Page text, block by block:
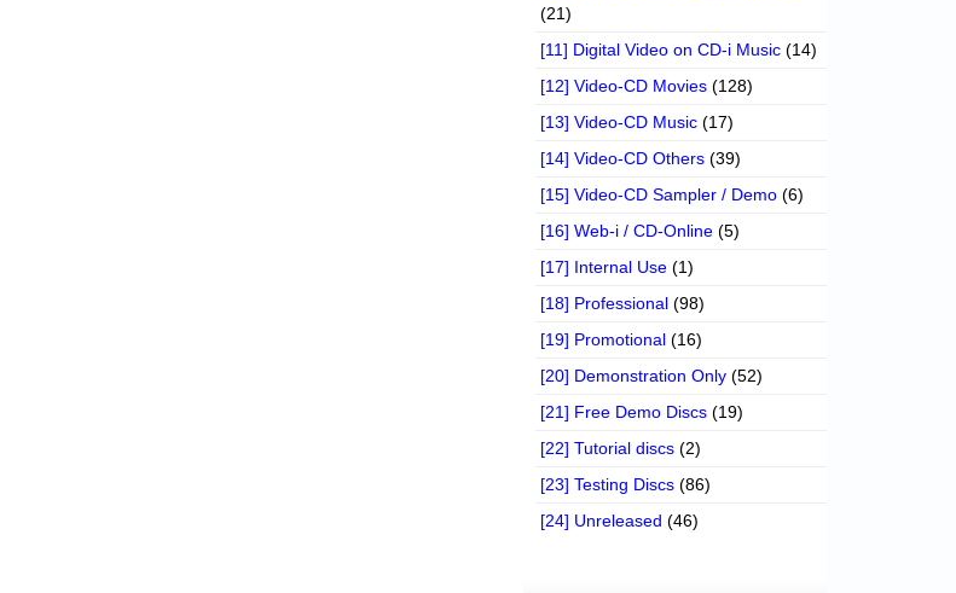
(21)
[11] Digital Video on CD-i Music (14)
[12] Video-CD Movies (128)
[13] Video-CD Music (17)
[14] Video-CD Others (39)
[15] Video-CD Sampler / Demo (6)
[16] Web-i / CD-Online (5)
[17] Internal Use (1)
[18] Professional (98)
[19] Promotional (16)
[20] Demonstration Only (52)
[21] Free Demo Discs (19)
[22] Tutorial discs (2)
[23] Testing Discs (86)
[24] Unreleased (46)